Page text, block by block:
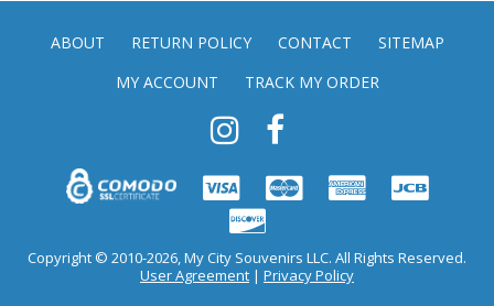
ABOUT RETURN POLICY CONTACT
SITEMAP
MY ACCOUNT
TRACK MY ORDER
Copyright © 2010-2026, My City Souvenirs LLC. All Rights Reserved.
User Agreement | Privacy Policy